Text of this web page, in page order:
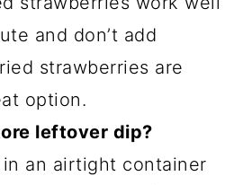
and don’t add
strawberries are
option.
leftover dip?
in an airtight container